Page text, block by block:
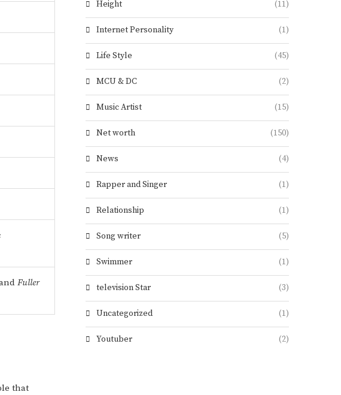
Fuller
that
Height (11)
Internet Personality (1)
Life Style (45)
MCU & DC (2)
Music Artist (15)
Net worth (150)
News (4)
Rapper and Singer (1)
Relationship (1)
Song writer (5)
Swimmer (1)
television Star (3)
Uncategorized (1)
Youtuber (2)